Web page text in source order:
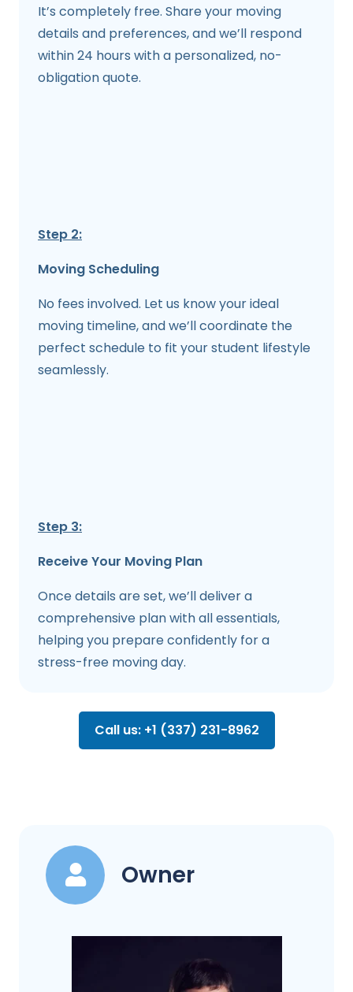
It’s completely free. Share your moving
details and preferences, and we’ll respond
within 24 hours with a personalized, no-
obligation quote.
Step 2:
Moving Scheduling
No fees involved. Let us know your ideal
moving timeline, and we’ll coordinate the
perfect schedule to fit your student lifestyle
seamlessly.
Step 3:
Receive Your Moving Plan
Once details are set, we’ll deliver a
comprehensive plan with all essentials,
helping you prepare confidently for a
stress-free moving day.
Call us: +1 (337) 231-8962
Owner